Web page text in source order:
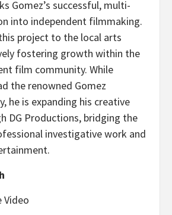
Gomez’s successful, multi-
into independent filmmaking.
project to the local arts
fostering growth within the
film community. While
the renowned Gomez
he is expanding his creative
DG Productions, bridging the
investigative work and
Video